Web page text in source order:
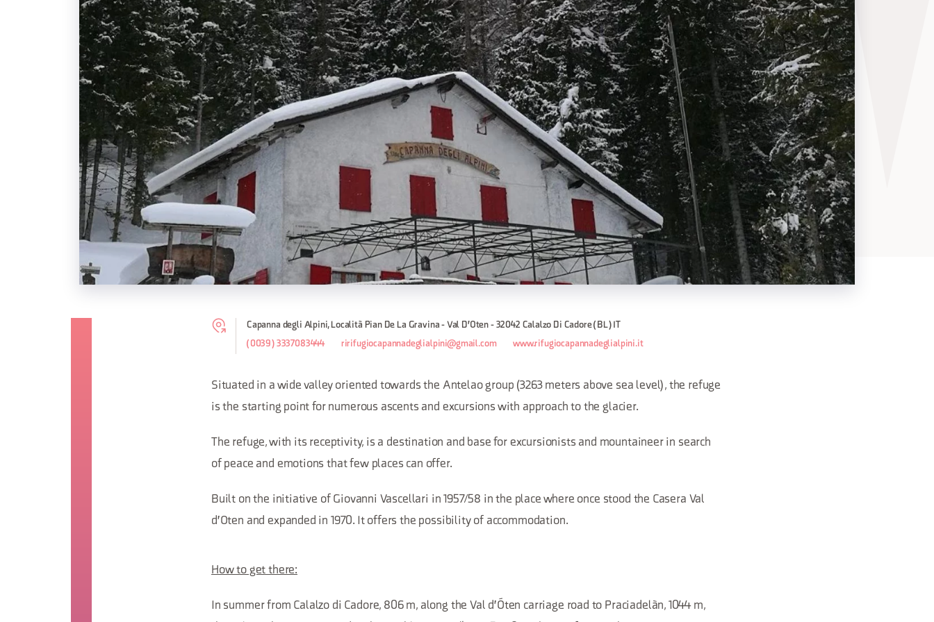
Capanna degli Alpini, Località Pian De La Gravina - Val D'Oten - 32042 Calalzo Di Cadore (BL) IT
(0039) 3337083444 ririfugiocapannadeglialpini@gmail.com www.rifugiocapannadeglialpini.it
Situated in a wide valley oriented towards the Antelao group (3263 meters above sea level), the refuge
is the starting point for numerous ascents and excursions with approach to the glacier.
The refuge, with its receptivity, is a destination and base for excursionists and mountaineer in search
of peace and emotions that few places can offer.
Built on the initiative of Giovanni Vascellari in 1957/58 in the place where once stood the Casera Val
d'Oten and expanded in 1970. It offers the possibility of accommodation.
How to get there:
In summer from Calalzo di Cadore, 806 m, along the Val d'Óten carriage road to Praciadelàn, 1044 m,